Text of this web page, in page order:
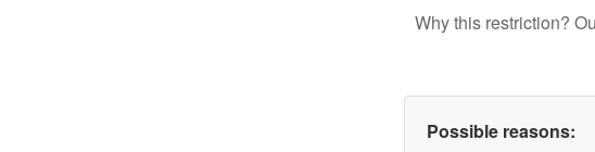
Why this restriction?
Possible reasons: